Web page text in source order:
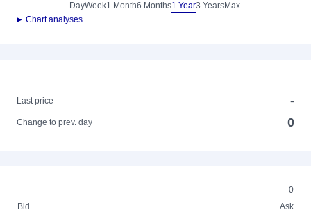
DayWeek1 Month6 Months1 Year3 YearsMax.
► Chart analyses
-
Last price
-
Change to prev. day 0
0
Bid
Ask